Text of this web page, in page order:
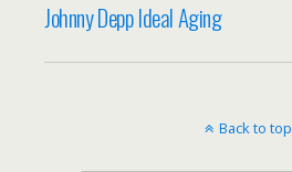
Johnny Depp Ideal Aging
Back to top